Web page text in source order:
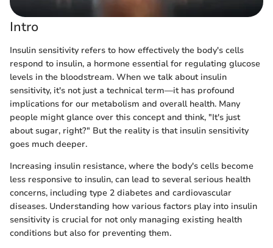
Intro
Insulin sensitivity refers to how effectively the body's cells
respond to insulin, a hormone essential for regulating glucose
levels in the bloodstream. When we talk about insulin
sensitivity, it's not just a technical term—it has profound
implications for our metabolism and overall health. Many
people might glance over this concept and think, "It's just
about sugar, right?" But the reality is that insulin sensitivity
goes much deeper.
Increasing insulin resistance, where the body's cells become
less responsive to insulin, can lead to several serious health
concerns, including type 2 diabetes and cardiovascular
diseases. Understanding how various factors play into insulin
sensitivity is crucial for not only managing existing health
conditions but also for preventing them.